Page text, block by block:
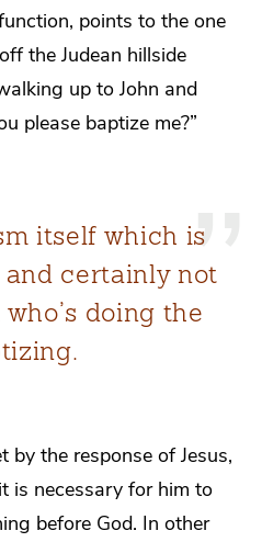
points to the one
the Judean hillside
up to John and
please baptize me?”
itself which is
certainly not
doing the
by the response of Jesus,
is necessary for him to
before God. In other